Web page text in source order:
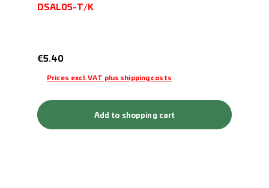
DSAL05-T/K
Regular price:
€5.40
Prices excl. VAT plus shipping costs
Add to shopping cart